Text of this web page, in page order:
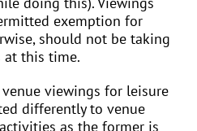
exemption for
should not be taking
at this time.
viewings for leisure
differently to venue
as the former is